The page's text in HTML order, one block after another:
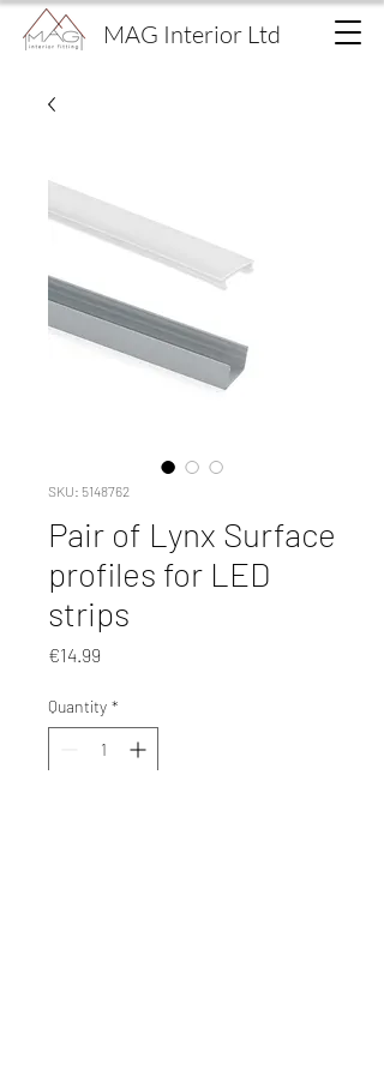
MAG Interior Ltd
SKU: 5148762
Pair of Lynx Surface
profiles for LED
strips
€14.99
Quantity *